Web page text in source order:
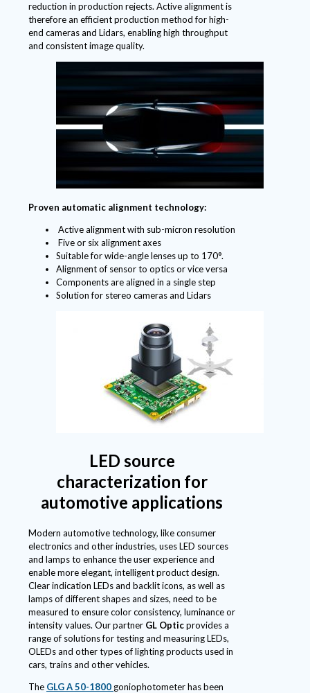
reduction in production rejects. Active alignment is
therefore an efficient production method for high-
end cameras and Lidars, enabling high throughput
and consistent image quality.
Proven automatic alignment technology:
Active alignment with sub-micron resolution
Five or six alignment axes
Suitable for wide-angle lenses up to 170°.
Alignment of sensor to optics or vice versa
Components are aligned in a single step
Solution for stereo cameras and Lidars
LED source
characterization for
automotive applications
Modern automotive technology, like consumer
electronics and other industries, uses LED sources
and lamps to enhance the user experience and
enable more elegant, intelligent product design.
Clear indication LEDs and backlit icons, as well as
lamps of different shapes and sizes, need to be
measured to ensure color consistency, luminance or
intensity values. Our partner GL Opticprovides a
range of solutions for testing and measuring LEDs,
OLEDs and other types of lighting products used in
cars, trains and other vehicles.
The GLG A 50-1800 goniophotometer has been